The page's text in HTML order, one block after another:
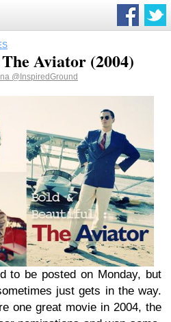
Aviator (2004)
@InspiredGround
to be posted on Monday, but
just gets in the way.
one great movie in 2004, the